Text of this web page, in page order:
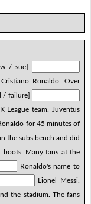
/ sue]
Ronaldo. Over
/ failure]
League team. Juventus
for 45 minutes of
the subs bench and did
boots. Many fans at the
Ronaldo's name to
Lionel Messi.
the stadium. The fans